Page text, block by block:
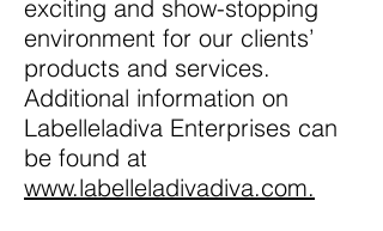
exciting and show-stopping
environment for our clients’
products and services.
Additional information on
Labelleladiva Enterprises can
be found at
www.labelleladivadiva.com.